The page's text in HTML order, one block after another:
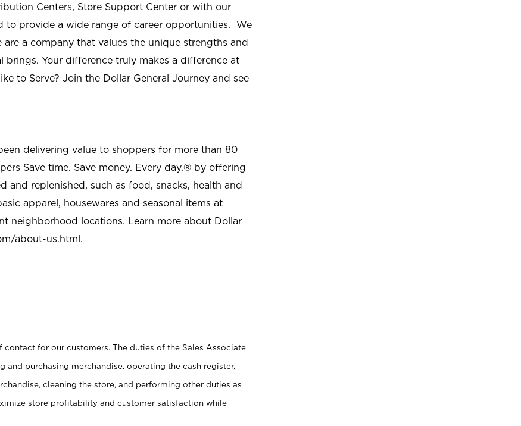
Centers, Store Support Center or with our
to provide a wide range of career opportunities. We
a company that values the unique strengths and
brings. Your difference truly makes a difference at
to Serve? Join the Dollar General Journey and see
delivering value to shoppers for more than 80
Save time. Save money. Every day.® by offering
and replenished, such as food, snacks, health and
apparel, housewares and seasonal items at
neighborhood locations. Learn more about Dollar
about-us.html.
contact for our customers. The duties of the Sales Associate
and purchasing merchandise, operating the cash register,
cleaning the store, and performing other duties as
store profitability and customer satisfaction while